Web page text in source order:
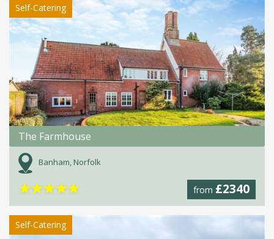
Self-Catering
The Farmhouse
Banham, Norfolk
from £2340
★★★★★
Self-Catering